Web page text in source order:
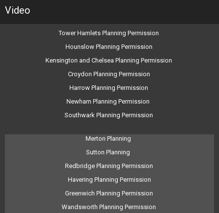
Video
Tower Hamlets Planning Permission
Hounslow Planning Permission
Kensington and Chelsea Planning Permission
Croydon Planning Permission
Harrow Planning Permission
Newham Planning Permission
Southwark Planning Permission
Merton Planning
Sutton Planning
Redbridge Planning Permission
Havering Planning Permission
Greenwich Planning Permission
Wandsworth Planning Permission